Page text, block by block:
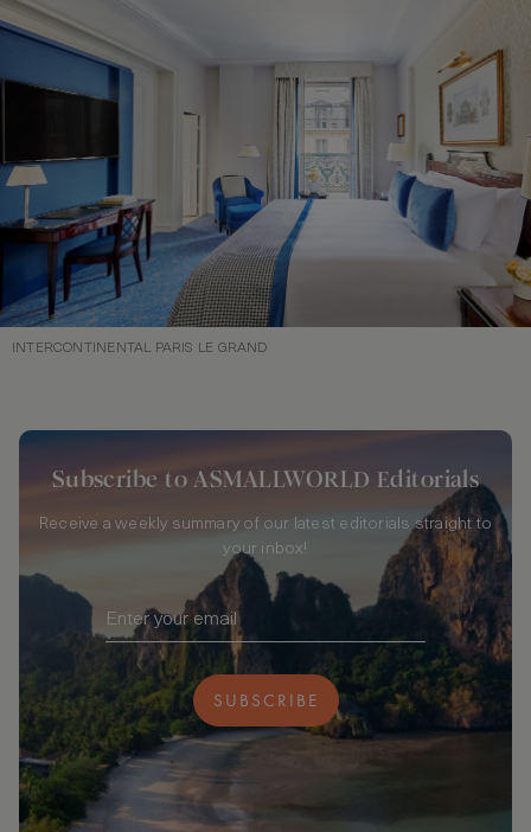
INTERCONTINENTAL PARIS LE GRAND
Subscribe to ASMALLWORLD Editorials
Receive a weekly summary of our latest editorials straight to
your inbox!
SUBSCRIBE